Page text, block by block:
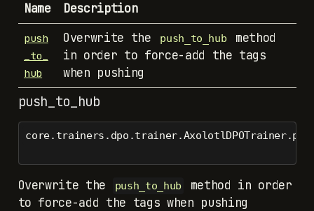
Name Description
push
_to_
hub
Overwrite the push_to_hub
method
in order to force-add the tags
when pushing
push_to_hub
Overwrite the push_to_hub
method in order
to force-add the tags when pushing